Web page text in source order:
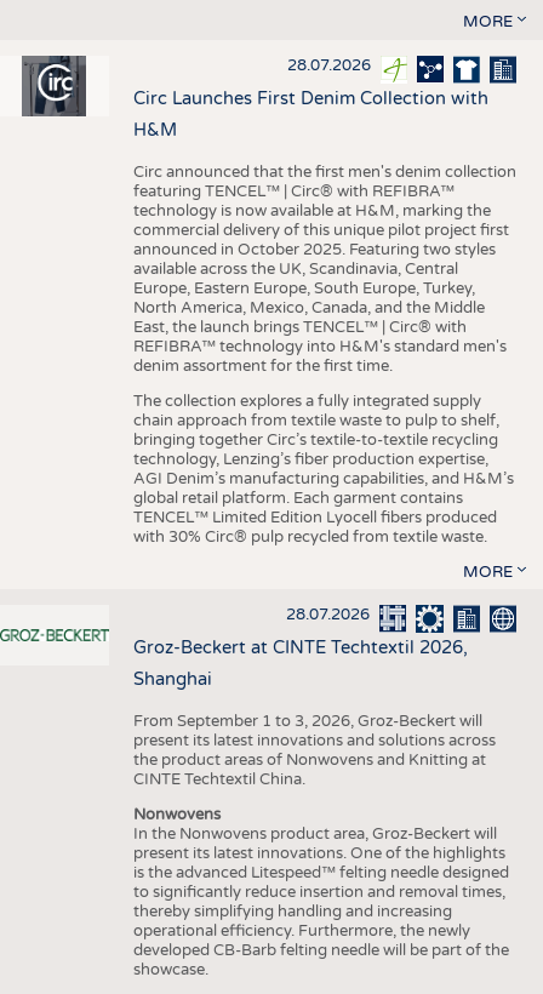
MORE
28.07.2026
Circ Launches First Denim Collection with
H&M
Circ announced that the first men's denim collection
featuring TENCEL™ | Circ® with REFIBRA™
technology is now available at H&M, marking the
commercial delivery of this unique pilot project first
announced in October 2025. Featuring two styles
available across the UK, Scandinavia, Central
Europe, Eastern Europe, South Europe, Turkey,
North America, Mexico, Canada, and the Middle
East, the launch brings TENCEL™ | Circ® with
REFIBRA™ technology into H&M's standard men's
denim assortment for the first time.
The collection explores a fully integrated supply
chain approach from textile waste to pulp to shelf,
bringing together Circ’s textile-to-textile recycling
technology, Lenzing’s fiber production expertise,
AGI Denim’s manufacturing capabilities, and H&M’s
global retail platform. Each garment contains
TENCEL™ Limited Edition Lyocell fibers produced
with 30% Circ® pulp recycled from textile waste.
MORE
28.07.2026
Groz-Beckert at CINTE Techtextil 2026,
Shanghai
From September 1 to 3, 2026, Groz-Beckert will
present its latest innovations and solutions across
the product areas of Nonwovens and Knitting at
CINTE Techtextil China.
Nonwovens
In the Nonwovens product area, Groz-Beckert will
present its latest innovations. One of the highlights
is the advanced Litespeed™ felting needle designed
to significantly reduce insertion and removal times,
thereby simplifying handling and increasing
operational efficiency. Furthermore, the newly
developed CB-Barb felting needle will be part of the
showcase.